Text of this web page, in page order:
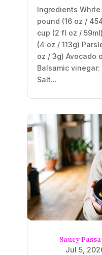
Ingredients White
pound (16 oz /
cup (2 fl oz /
(4 oz / 113g)
oz / 3g) Avocado
Balsamic
Salt...
Saucy
Jul 5,